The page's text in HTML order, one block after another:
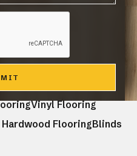
Fridays
Vinyl Flooring
FlooringBlinds